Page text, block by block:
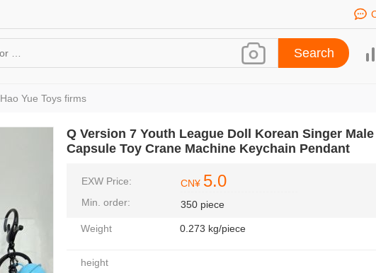
Hao Yue Toys firms
Q Version 7 Youth League Doll Korean Singer
Capsule Toy Crane Machine Keychain Pendant
EXW Price:
Min. order:
CN¥ 5.0
350 piece
Weight 0.273 kg/piece
height